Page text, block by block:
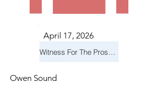
April 17, 2026
Witness For The Prosecution
Owen Sound